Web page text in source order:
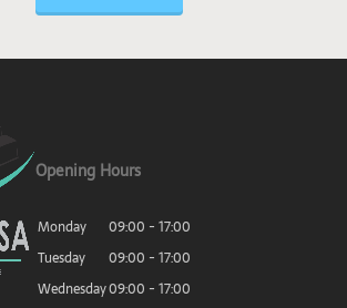
Opening Hours
Monday
09:00 - 17:00
Tuesday
09:00 - 17:00
Wednesday09:00 - 17:00